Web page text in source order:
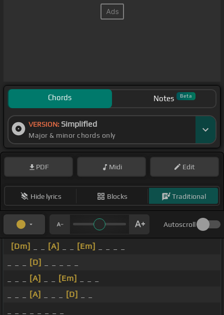
Chords Notes Beta
VERSION: Simplified
Major & minor chords only
PDF Midi Edit
Hide lyrics Blocks Traditional
Autoscroll
[Dm] [A] [Em]
[D]
[A] [Em]
[A] [D]